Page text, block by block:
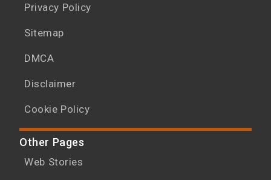
Privacy Policy
Sitemap
DMCA
Disclaimer
Cookie Policy
Other Pages
Web Stories